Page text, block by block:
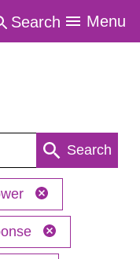
Search Menu
Search